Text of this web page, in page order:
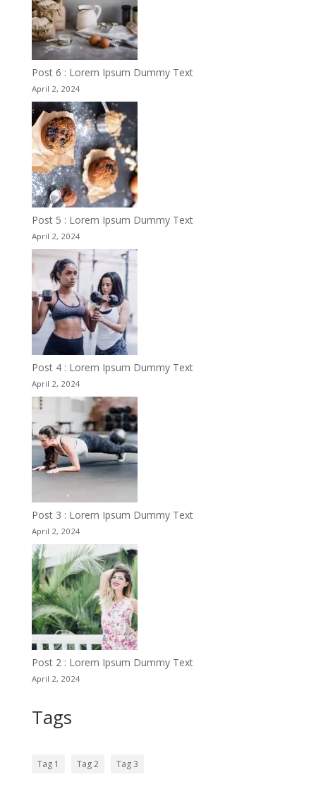
Post 6 : Lorem Ipsum Dummy Text
April 2, 2024
Post 5 : Lorem Ipsum Dummy Text
April 2, 2024
Post 4 : Lorem Ipsum Dummy Text
April 2, 2024
Post 3 : Lorem Ipsum Dummy Text
April 2, 2024
Post 2 : Lorem Ipsum Dummy Text
April 2, 2024
Tags
Tag 1 Tag 2 Tag 3